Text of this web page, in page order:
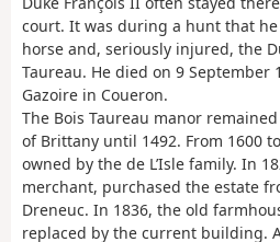
court. It was during a hunt that
horse and, seriously injured, the
Taureau. He died on 9 September
Gazoire in Coueron.
The Bois Taureau manor
of Brittany until 1492. From 1600
owned by the de L’Isle family. In
merchant, purchased the estate
Dreneuc. In 1836, the old
replaced by the current building.